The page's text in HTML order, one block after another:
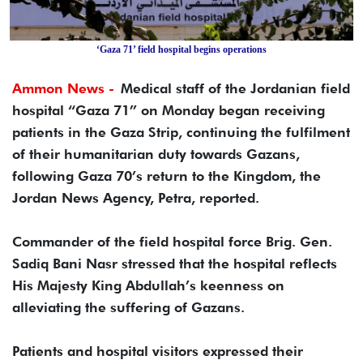
‘Gaza 71’ field hospital begins operations
Ammon News - Medical staff of the Jordanian field
hospital “Gaza 71” on Monday began receiving
patients in the Gaza Strip, continuing the fulfilment
of their humanitarian duty towards Gazans,
following Gaza 70’s return to the Kingdom, the
Jordan News Agency, Petra, reported.
Commander of the field hospital force Brig. Gen.
Sadiq Bani Nasr stressed that the hospital reflects
His Majesty King Abdullah’s keenness on
alleviating the suffering of Gazans.
Patients and hospital visitors expressed their